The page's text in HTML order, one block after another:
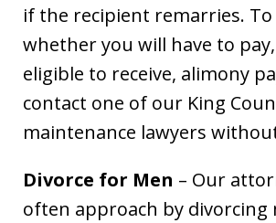
if the recipient remarries.
whether you will have to
eligible to receive, alimony
contact one of our King
maintenance lawyers
Divorce for Men – Our
often approach by divorcing